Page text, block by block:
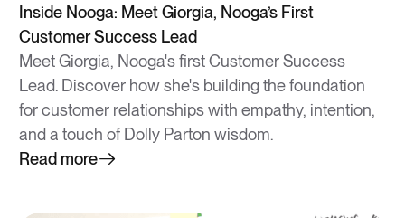
Inside Nooga: Meet Giorgia, Nooga’s First
Customer Success Lead
Meet Giorgia, Nooga's first Customer Success
Lead. Discover how she's building the foundation
for customer relationships with empathy, intention,
and a touch of Dolly Parton wisdom.
Read more